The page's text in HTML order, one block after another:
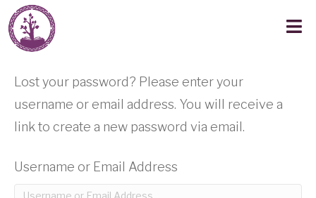
Lost your password? Please enter your
username or email address. You will receive a
link to create a new password via email.
Username or Email Address